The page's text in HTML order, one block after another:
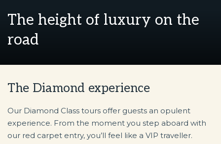
The height of luxury on the
road
The Diamond experience
Our Diamond Class tours offer guests an opulent
experience. From the moment you step aboard with
our red carpet entry, you’ll feel like a VIP traveller.